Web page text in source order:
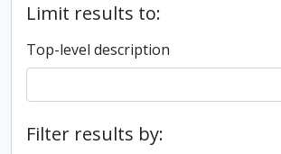
Limit results to:
Top-level description
Filter results by: